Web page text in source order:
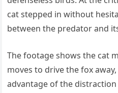
cat stepped in without
between the predator and
The footage shows the cat
moves to drive the fox
advantage of the